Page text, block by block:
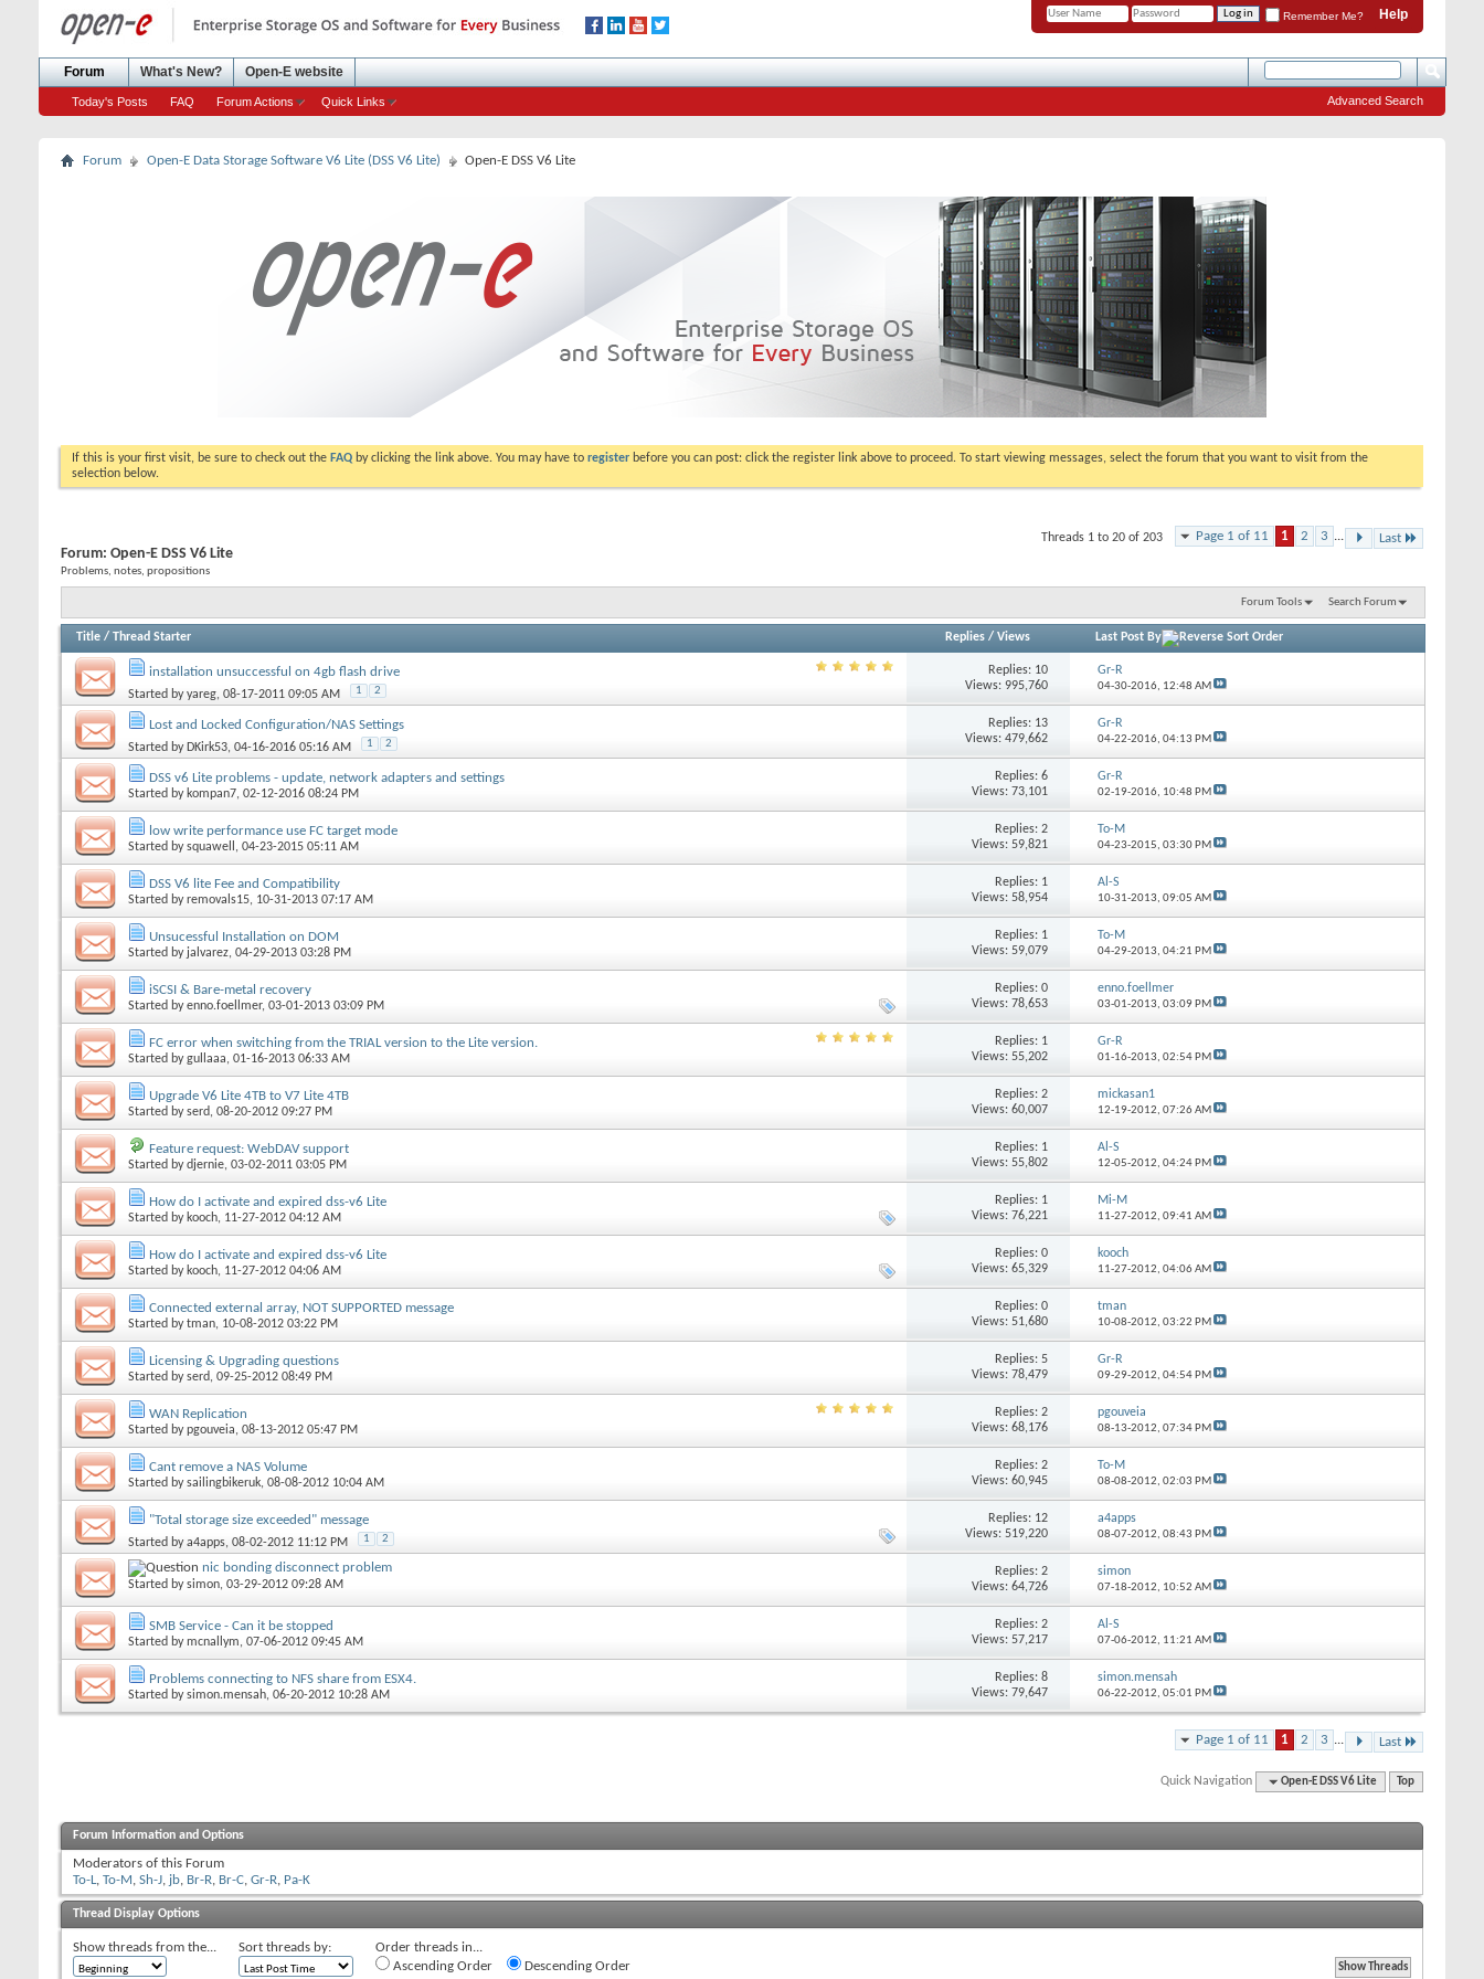
Help
Remember Me?
Forum
Today's Posts FAQ Forum Actions Quick Links
What's New? Open-E website
Advanced Search
Forum Open-E Data Storage Software V6 Lite (DSS V6 Lite) Open-E DSS V6 Lite
If this is your first visit, be sure to check out the FAQ by clicking the link above. You may have to register before you can post: click the register link above to proceed. To start viewing messages, select the forum that you want to visit from the
selection below.
Page 1 of 11 1 2 3 ... Last
Threads 1 to 20 of 203
Forum: Open-E DSS V6 Lite
Problems, notes, propositions
Forum Tools Search Forum
Title / Thread Starter Replies/ Views Last Post By
installation unsuccessful on 4gb flash drive
Started byyareg, 08-17-2011 09:05 AM 1 2
Replies: 10
Views: 995,760
Gr-R
04-30-2016, 12:48 AM
Lost and Locked Configuration/NAS Settings
Started by DKirk53, 04-16-2016 05:16 AM 1 2
Replies: 13
Views: 479,662
Gr-R
04-22-2016, 04:13 PM
DSS v6 Lite problems - update, network adapters and settings
Started by kompan7, 02-12-2016 08:24 PM
Replies: 6
Views: 73,101
Gr-R
02-19-2016, 10:48 PM
low write performance use FC target mode
Started bysquawell , 04-23-2015 05:11 AM
Replies: 2
Views: 59,821
To-M
04-23-2015, 03:30 PM
DSS V6 lite Fee and Compatibility
Started byremovals15, 10-31-2013 07:17 AM
Replies: 1
Views: 58,954
Al-S
10-31-2013, 09:05 AM
Unsucessful Installation on DOM
Started by jalvarez, 04-29-2013 03:28 PM
Replies: 1
Views: 59,079
To-M
04-29-2013, 04:21 PM
iSCSI & Bare-metal recovery
Started byenno.foellmer, 03-01-2013 03:09 PM
Replies: 0
Views: 78,653
enno.foellmer
03-01-2013, 03:09 PM
FC error when switching from the TRIAL version to the Lite version.
Started bygullaaa, 01-16-2013 06:33 AM
Replies: 1
Views: 55,202
Gr-R
01-16-2013, 02:54 PM
Upgrade V6 Lite 4TB to V7 Lite 4TB
Started byserd, 08-20-2012 09:27 PM
Replies: 2
Views: 60,007
mickasan1
12-19-2012, 07:26 AM
Feature request: WebDAV support
Started bydjernie, 03-02-2011 03:05 PM
Replies: 1
Views: 55,802
Al-S
12-05-2012, 04:24 PM
How do I activate and expired dss-v6 Lite
Started by kooch, 11-27-2012 04:12 AM
Replies: 1
Views: 76,221
Mi-M
11-27-2012, 09:41 AM
How do I activate and expired dss-v6 Lite
Started by kooch, 11-27-2012 04:06 AM
Replies: 0
Views: 65,329
kooch
11-27-2012, 04:06 AM
Connected external array, NOT SUPPORTED message
Started bytman, 10-08-2012 03:22 PM
Replies: 0
Views: 51,680
tman
10-08-2012, 03:22 PM
Licensing & Upgrading questions
Started byserd, 09-25-2012 08:49 PM
Replies: 5
Views: 78,479
Gr-R
09-29-2012, 04:54 PM
WAN Replication
Started bypgouveia, 08-13-2012 05:47 PM
Replies: 2
Views: 68,176
pgouveia
08-13-2012, 07:34 PM
Cant remove a NAS Volume
Started bysailingbikeruk, 08-08-2012 10:04 AM
Replies: 2
Views: 60,945
To-M
08-08-2012, 02:03 PM
"Total storage size exceeded" message
Started bya4apps, 08-02-2012 11:12 PM 1 2
Replies: 12
Views: 519,220
a4apps
08-07-2012, 08:43 PM
nic bonding disconnect problem
Started bysimon, 03-29-2012 09:28 AM
Replies: 2
Views: 64,726
simon
07-18-2012, 10:52 AM
SMB Service - Can it be stopped
Started bymcnallym, 07-06-2012 09:45 AM
Replies: 2
Views: 57,217
Al-S
07-06-2012, 11:21 AM
Problems connecting to NFS share from ESX4.
Started bysimon.mensah, 06-20-2012 10:28 AM
Replies: 8
Views: 79,647
simon.mensah
06-22-2012, 05:01 PM
Page 1 of 11 1 2 3 ... Last
Quick Navigation Open-E DSS V6 Lite Top
Forum Information and Options
Moderators of this Forum
To-L, To-M, Sh-J, jb, Br-R, Br-C, Gr-R, Pa-K
Thread Display Options
Show threads from the... Sort threads by:
Order threads in...
Ascending Order
Descending Order